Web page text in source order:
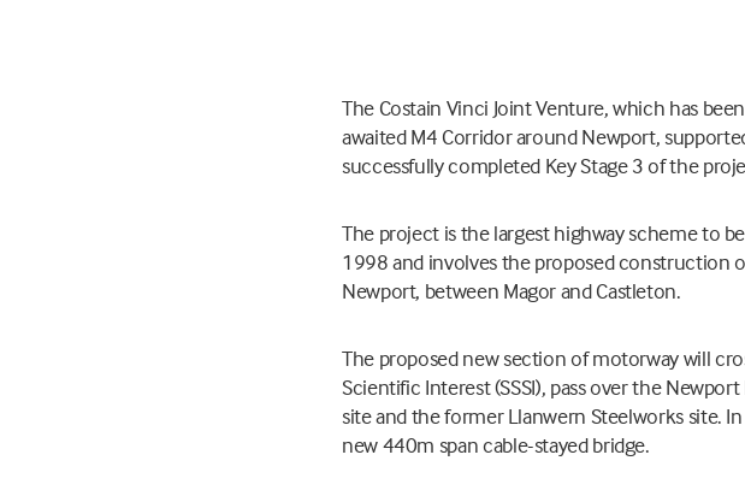
The Costain Vinci Joint Venture, which has
awaited M4 Corridor around Newport,
successfully completed Key Stage 3 of the
The project is the largest highway scheme to
1998 and involves the proposed
Newport, between Magor and Castleton.
The proposed new section of motorway will
Scientific Interest (SSSI), pass over the
site and the former Llanwern Steelworks site.
new 440m span cable-stayed bridge.